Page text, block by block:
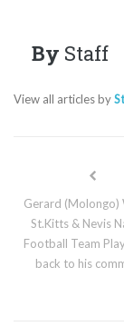
By Staff
View all articles by
Gerard (Molongo)
St.Kitts & Nevis
Football Team
back to his